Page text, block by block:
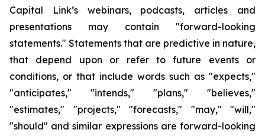
Capital Link’s webinars, podcasts, articles and
presentations may contain "forward-looking
statements." Statements that are predictive in nature,
that depend upon or refer to future events or
conditions, or that include words such as "expects,"
"anticipates," "intends," "plans," "believes,"
"estimates," "projects," "forecasts," "may," "will,"
"should" and similar expressions are forward-looking